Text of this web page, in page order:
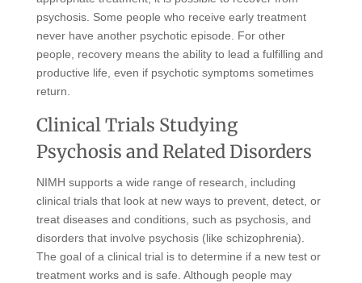
psychosis. Some people who receive early treatment
never have another psychotic episode. For other
people, recovery means the ability to lead a fulfilling and
productive life, even if psychotic symptoms sometimes
return.
Clinical Trials Studying
Psychosis and Related Disorders
NIMH supports a wide range of research, including
clinical trials that look at new ways to prevent, detect, or
treat diseases and conditions, such as psychosis, and
disorders that involve psychosis (like schizophrenia).
The goal of a clinical trial is to determine if a new test or
treatment works and is safe. Although people may